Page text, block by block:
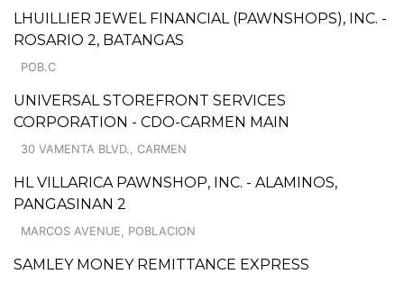
LHUILLIER JEWEL FINANCIAL (PAWNSHOPS), INC. -
ROSARIO 2, BATANGAS
POB.C
UNIVERSAL STOREFRONT SERVICES
CORPORATION - CDO-CARMEN MAIN
30 VAMENTA BLVD., CARMEN
HL VILLARICA PAWNSHOP, INC. - ALAMINOS,
PANGASINAN 2
MARCOS AVENUE, POBLACION
SAMLEY MONEY REMITTANCE EXPRESS